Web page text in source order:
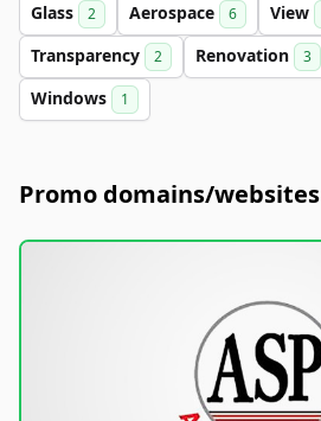
Glass 2 Aerospace 6 View
Transparency 2 Renovation 3
Windows 1
Promo domains/websites